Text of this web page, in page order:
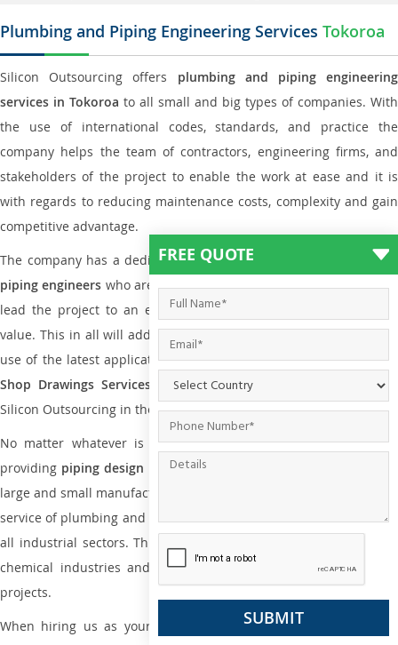
Plumbing and Piping Engineering Services Tokoroa
Silicon Outsourcing offers plumbing and piping engineering
services in Tokoroa to all small and big types of companies. With
the use of international codes, standards, and practice the
company helps the team of contractors, engineering firms, and
stakeholders of the project to enable the work at ease and it is
with regards to reducing maintenance costs, complexity and gain
competitive advantage.
The company has a dedicated and skilled team of
plumbing and
piping engineers who are way far proficient enough to deliver and
lead the project to an extent that is as per the current market
value. This in all will add more value to the project. Also, with the
use of the latest application that is required forPlumbing Piping
Shop Drawings Services the reliable name is none other than
Silicon Outsourcing in the market today.
No matter whatever is the size of the project, we have been
providing piping design anddrafting services in Tokoroa
large and small manufacturing companies. Not only this the entire
service of plumbing and piping services plays an important role in
all industrial sectors. This is from oil and gas to power plants to
chemical industries and a lot many other industrial areas and
projects.
When hiring us as your
plumbing engineering drawing service
FREE QUOTE